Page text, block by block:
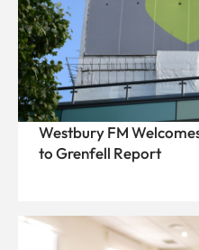
Westbury FM
to Grenfell Report